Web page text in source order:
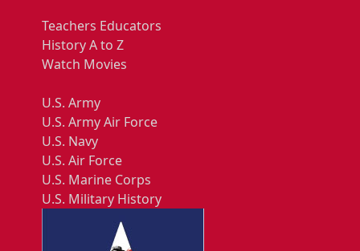
Teachers Educators
History A to Z
Watch Movies
U.S. Army
U.S. Army Air Force
U.S. Navy
U.S. Air Force
U.S. Marine Corps
U.S. Military History